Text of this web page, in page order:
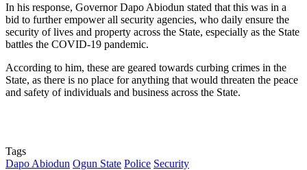
In his response, Governor Dapo Abiodun stated that this was in a
bid to further empower all security agencies, who daily ensure the
security of lives and property across the State, especially as the State
battles the COVID-19 pandemic.
According to him, these are geared towards curbing crimes in the
State, as there is no place for anything that would threaten the peace
and safety of individuals and business across the State.
Tags
Dapo Abiodun Ogun State Police Security